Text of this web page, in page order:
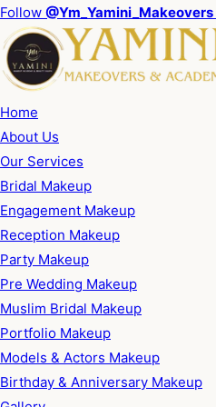
Follow @Ym_Yamini_Makeovers
Home
About Us
Our Services
Bridal Makeup
Engagement Makeup
Reception Makeup
Party Makeup
Pre Wedding Makeup
Muslim Bridal Makeup
Portfolio Makeup
Models & Actors Makeup
Birthday & Anniversary Makeup